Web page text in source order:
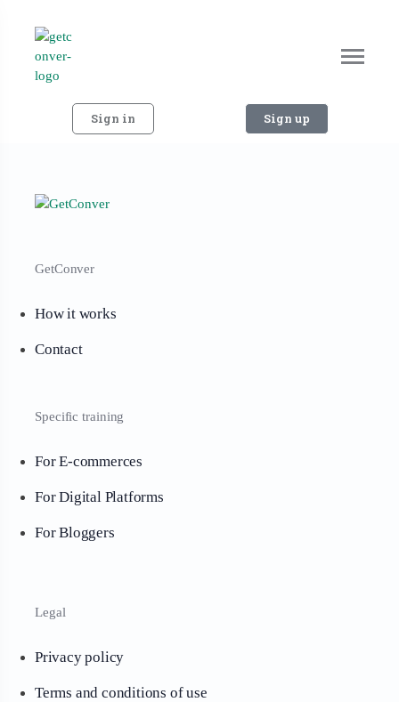
Sign in Sign up
GetConver
How it works
Contact
Specific training
For E-commerces
For Digital Platforms
For Bloggers
Legal
Privacy policy
Terms and conditions of use